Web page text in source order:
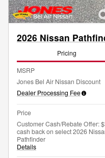
2026 Nissan
Pricing
MSRP
Jones Bel Air Nissan Discount
Dealer Processing Fee
Price
Customer Cash/Rebate Offer:
cash back on select 2026
Pathfinder
Details